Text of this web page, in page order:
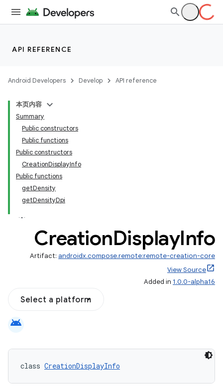
API REFERENCE
Android Developers Develop API reference
本页内容
Summary
Public constructors
Public functions
Public constructors
CreationDisplayInfo
Public functions
getDensity
getDensityDpi
CreationDisplayInfo
Artifact: androidx.compose.remote:remote-creation-core
View Source
Added in 1.0.0-alpha16
Select a platform
android
class CreationDisplayInfo